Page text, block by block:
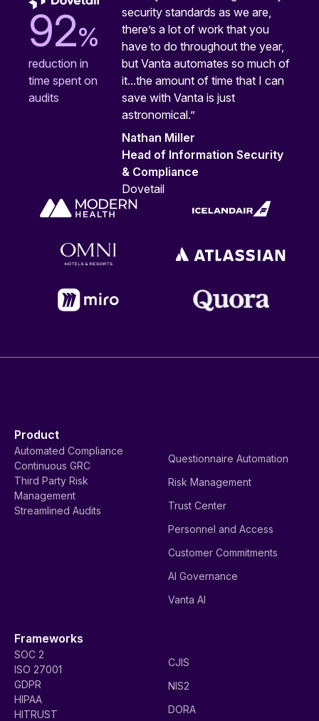
92%
reduction in
time spent on
audits
security standards as we are,
there’s a lot of work that you
have to do throughout the year,
but Vanta automates so much of
it...the amount of time that I can
save with Vanta is just
astronomical.”
Nathan Miller
Head of Information Security
& Compliance
Dovetail
Product
Automated Compliance
Continuous GRC
Third Party Risk
Management
Streamlined Audits
Questionnaire Automation
Risk Management
Trust Center
Personnel and Access
Customer Commitments
AI Governance
Vanta AI
Frameworks
SOC 2
ISO 27001
GDPR
HIPAA
HITRUST
CJIS
NIS2
DORA